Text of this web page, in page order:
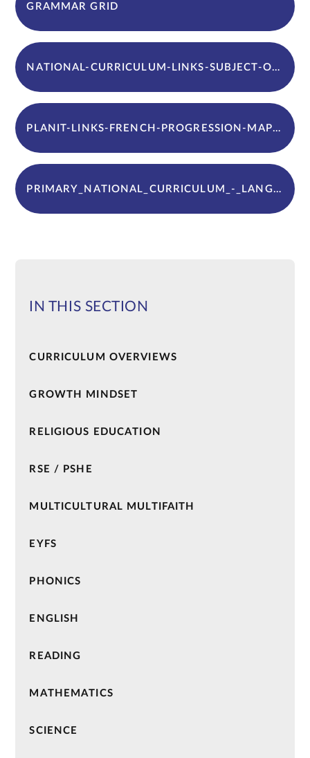
GRAMMAR GRID
NATIONAL-CURRICULUM-LINKS-SUBJECT-OVERVIEW
PLANIT-LINKS-FRENCH-PROGRESSION-MAP-AND-INTENT-IMPLEMENTATION-AND-IMPACT
PRIMARY_NATIONAL_CURRICULUM_-_LANGUAGES
IN THIS SECTION
CURRICULUM OVERVIEWS
GROWTH MINDSET
RELIGIOUS EDUCATION
RSE / PSHE
MULTICULTURAL MULTIFAITH
EYFS
PHONICS
ENGLISH
READING
MATHEMATICS
SCIENCE